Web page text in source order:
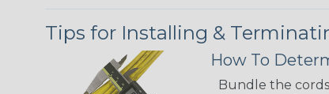
Tips for Installing &
How To
Bundle the